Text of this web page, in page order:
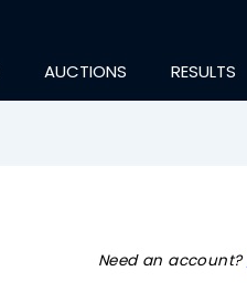
AUCTIONS RESULTS
Need an account?